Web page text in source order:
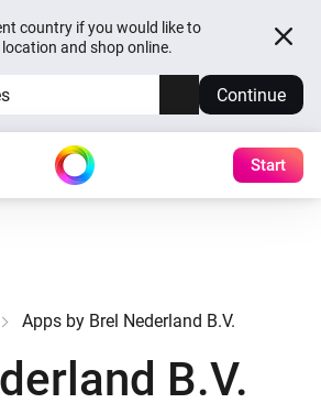
country if you would like to
and shop online.
Continue
Start
Apps by Brel Nederland B.V.
B.V.